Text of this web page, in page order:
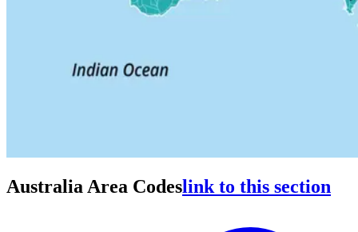
Australia Area Codeslink to this section